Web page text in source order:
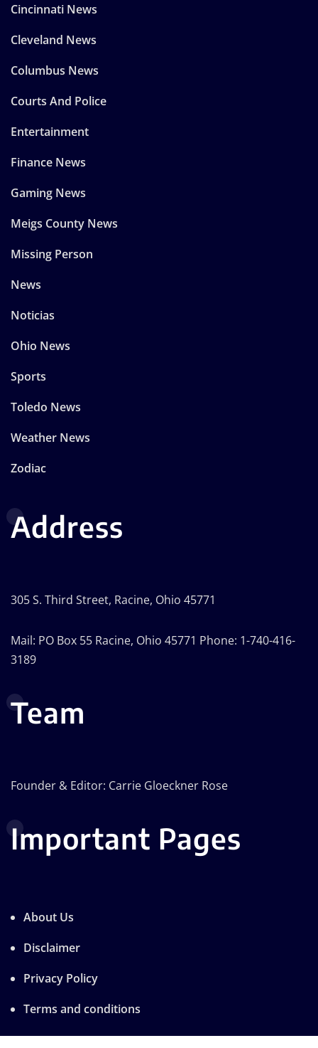
Cincinnati News
Cleveland News
Columbus News
Courts And Police
Entertainment
Finance News
Gaming News
Meigs County News
Missing Person
News
Noticias
Ohio News
Sports
Toledo News
Weather News
Zodiac
Address
305 S. Third Street, Racine, Ohio 45771
Mail: PO Box 55 Racine, Ohio 45771 Phone: 1-740-416-
3189
Team
Founder & Editor: Carrie Gloeckner Rose
Important Pages
About Us
Disclaimer
Privacy Policy
Terms and conditions